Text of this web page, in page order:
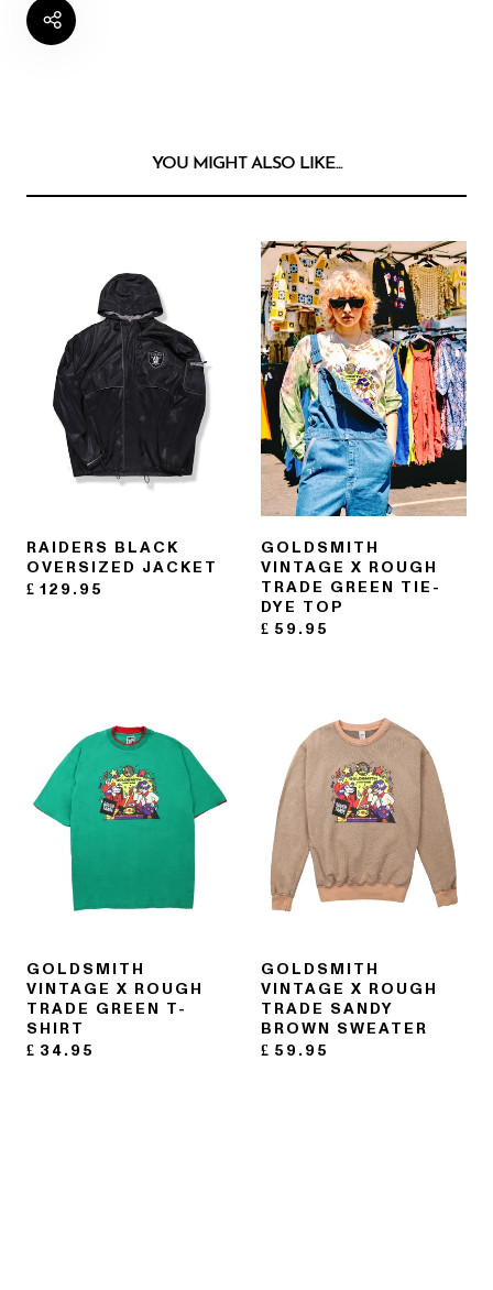
YOU MIGHT ALSO LIKE...
RAIDERS BLACK
OVERSIZED JACKET
£ 129.95
GOLDSMITH
VINTAGE X ROUGH
TRADE GREEN TIE-
DYE TOP
£ 59.95
GOLDSMITH
VINTAGE X ROUGH
TRADE GREEN T-
SHIRT
£ 34.95
GOLDSMITH
VINTAGE X ROUGH
TRADE SANDY
BROWN SWEATER
£ 59.95